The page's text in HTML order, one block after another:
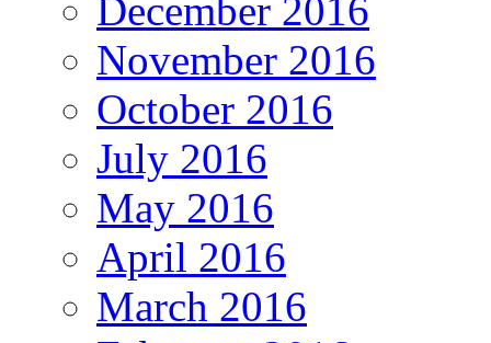
December 2016
November 2016
October 2016
July 2016
May 2016
April 2016
March 2016